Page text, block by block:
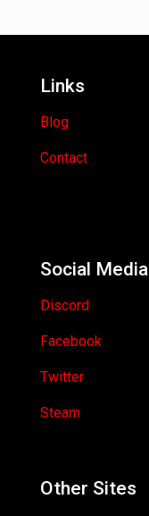
Links
Blog
Contact
Social Media
Discord
Facebook
Twitter
Steam
Other Sites